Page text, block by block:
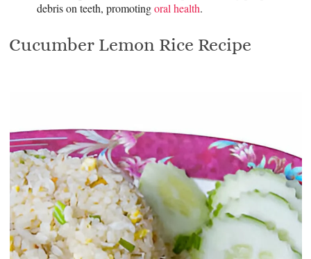
debris on teeth, promotingoral health.
Cucumber Lemon Rice Recipe